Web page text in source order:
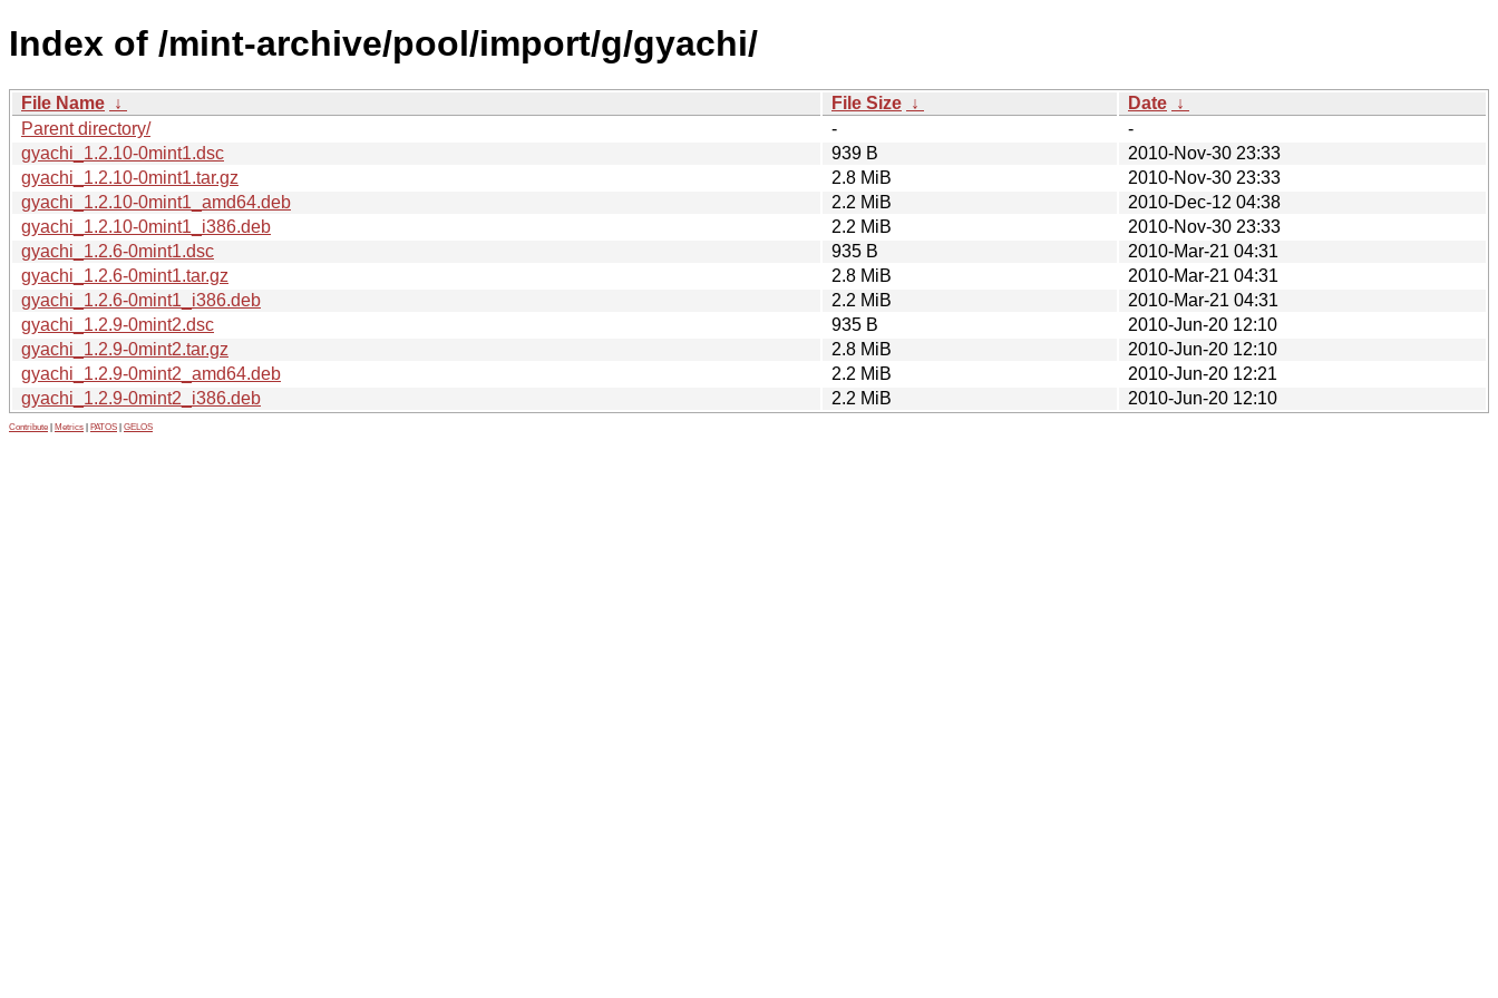
Index of /mint-archive/pool/import/g/gyachi/
File Name ↓ File Size ↓ Date ↓
Parent directory/
-
-
gyachi_1.2.10-0mint1.dsc
939 B
2010-Nov-30 23:33
gyachi_1.2.10-0mint1.tar.gz
2.8 MiB
2010-Nov-30 23:33
gyachi_1.2.10-0mint1_amd64.deb
2.2 MiB
2010-Dec-12 04:38
gyachi_1.2.10-0mint1_i386.deb
2.2 MiB
2010-Nov-30 23:33
gyachi_1.2.6-0mint1.dsc
935 B
2010-Mar-21 04:31
gyachi_1.2.6-0mint1.tar.gz
2.8 MiB
2010-Mar-21 04:31
gyachi_1.2.6-0mint1_i386.deb
2.2 MiB
2010-Mar-21 04:31
gyachi_1.2.9-0mint2.dsc
935 B
2010-Jun-20 12:10
gyachi_1.2.9-0mint2.tar.gz
2.8 MiB
2010-Jun-20 12:10
gyachi_1.2.9-0mint2_amd64.deb
2.2 MiB
2010-Jun-20 12:21
gyachi_1.2.9-0mint2_i386.deb
2.2 MiB 2010-Jun-20 12:10
Contribute Metrics PATOS GELOS